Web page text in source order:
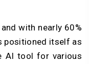
with nearly 60%
positioned itself as
AI tool for various